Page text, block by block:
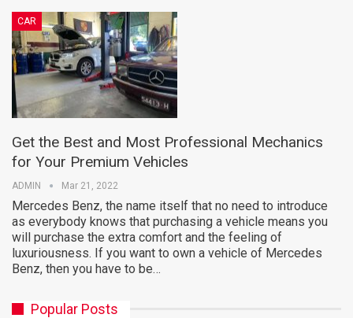
CAR
Get the Best and Most Professional Mechanics
for Your Premium Vehicles
ADMIN Mar 21, 2022
Mercedes Benz, the name itself that no need to introduce
as everybody knows that purchasing a vehicle means you
will purchase the extra comfort and the feeling of
luxuriousness. If you want to own a vehicle of Mercedes
Benz, then you have to be…
Popular Posts